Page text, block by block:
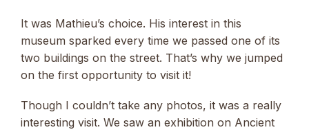
It was Mathieu’s choice. His interest in this
museum sparked every time we passed one of its
two buildings on the street. That’s why we jumped
on the first opportunity to visit it!
Though I couldn’t take any photos, it was a really
interesting visit. We saw an exhibition on Ancient